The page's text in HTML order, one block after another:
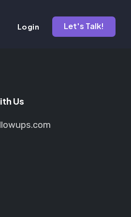
Login Let's Talk!
Us